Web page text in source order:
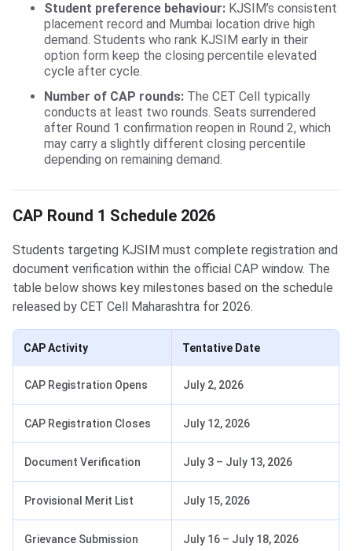
Student preference behaviour: KJSIM’s consistent
placement record and Mumbai location drive high
demand. Students who rank KJSIM early in their
option form keep the closing percentile elevated
cycle after cycle.
Number of CAP rounds: The CET Cell typically
conducts at least two rounds. Seats surrendered
after Round 1 confirmation reopen in Round 2, which
may carry a slightly different closing percentile
depending on remaining demand.
CAP Round 1 Schedule 2026
Students targeting KJSIM must complete registration and
document verification within the official CAP window. The
table below shows key milestones based on the schedule
released by CET Cell Maharashtra for 2026.
CAP Activity Tentative Date
CAP Registration Opens July 2, 2026
CAP Registration Closes July 12, 2026
Document Verification July 3 – July 13, 2026
Provisional Merit List July 15, 2026
Grievance Submission
July 16 – July 18, 2026